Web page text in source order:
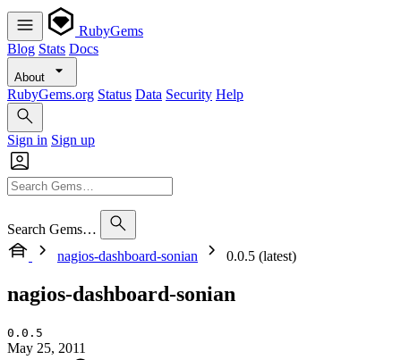
RubyGems
Blog Stats Docs
About
RubyGems.org Status Data Security Help
Sign in Sign up
Search Gems…
nagios-dashboard-sonian
0.0.5 (latest)
nagios-dashboard-sonian
0.0.5
May 25, 2011